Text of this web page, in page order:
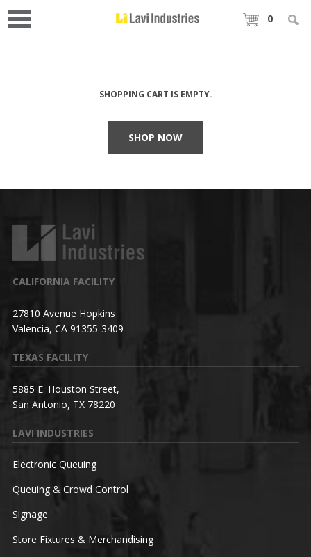
0
SHOPPING CART IS EMPTY.
SHOP NOW
CALIFORNIA FACILITY
27810 Avenue Hopkins
Valencia, CA 91355-3409
TEXAS FACILITY
5885 E. Houston Street,
San Antonio, TX 78220
LAVI INDUSTRIES
Electronic Queuing
Queuing & Crowd Control
Signage
Store Fixtures & Merchandising